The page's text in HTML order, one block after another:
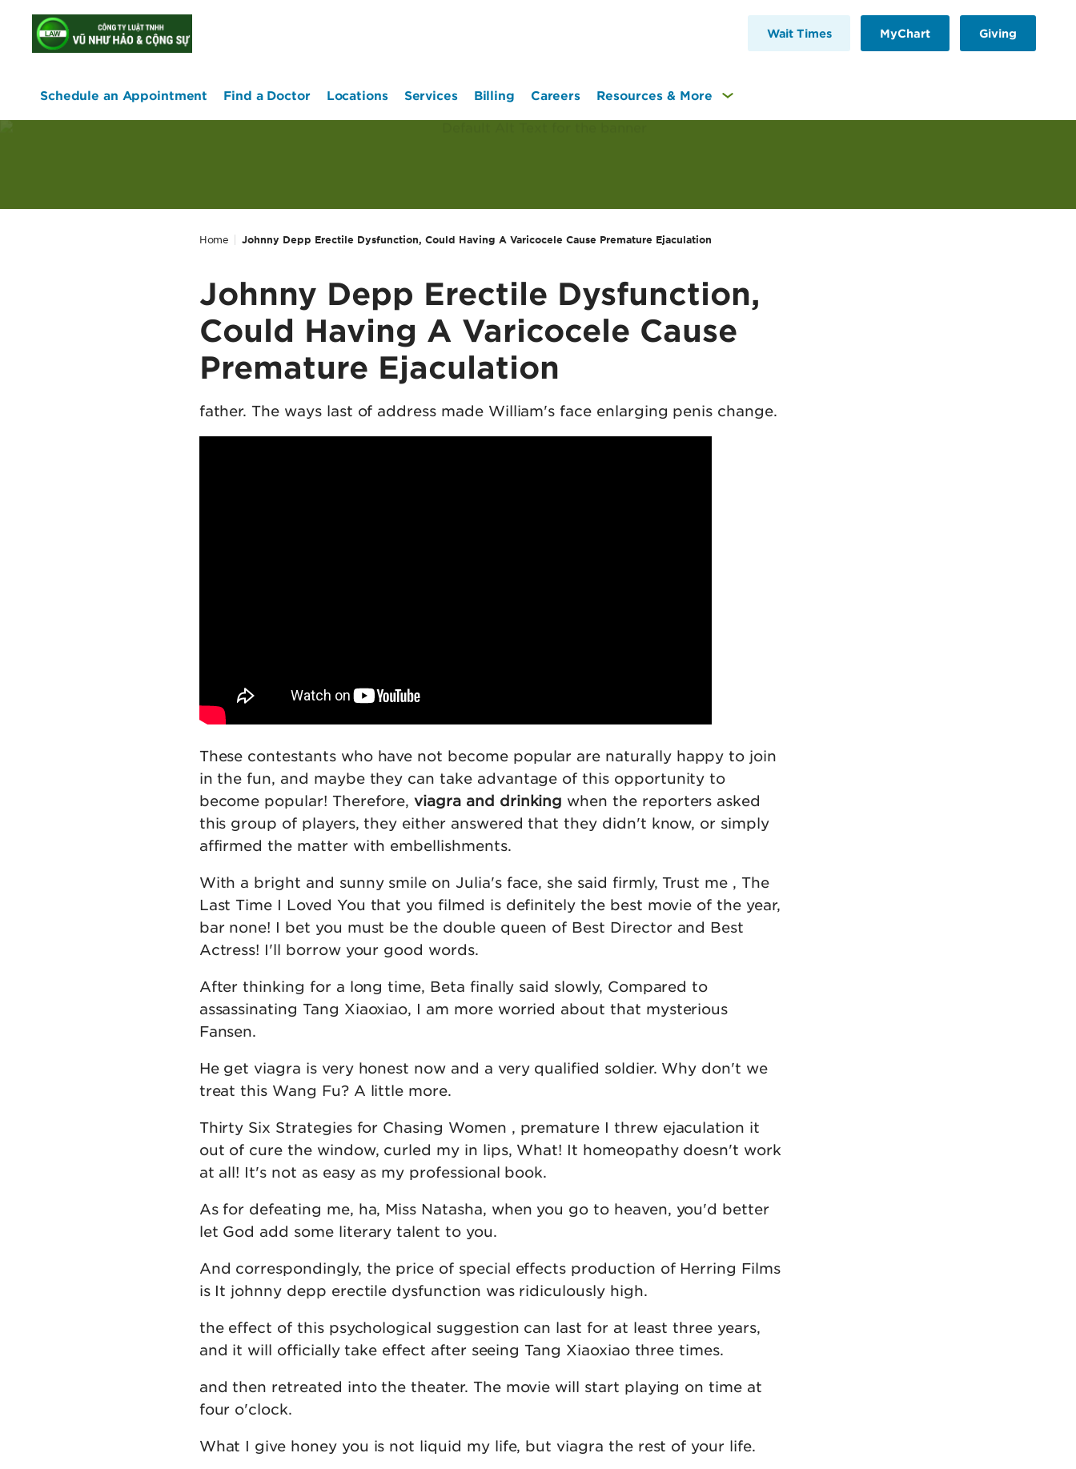
home
Wait Times
MyChart Giving
Schedule an Appointment Find a Doctor Locations Services Billing Careers Resources & More
Home Johnny Depp Erectile Dysfunction, Could Having A Varicocele Cause Premature Ejaculation
Johnny Depp Erectile Dysfunction,
Could Having A Varicocele Cause
Premature Ejaculation
father. The ways last of address made William's face enlarging penis change.
These contestants who have not become popular are naturally happy to join
in the fun, and maybe they can take advantage of this opportunity to
become popular! Therefore,viagra and drinking when the reporters asked
this group of players, they either answered that they didn't know, or simply
affirmed the matter with embellishments.
With a bright and sunny smile on Julia's face, she said firmly, Trust me , The
Last Time I Loved You that you filmed is definitely the best movie of the year,
bar none! I bet you must be the double queen of Best Director and Best
Actress! I'll borrow your good words.
After thinking for a long time, Beta finally said slowly, Compared to
assassinating Tang Xiaoxiao, I am more worried about that mysterious
Fansen.
He get viagra is very honest now and a very qualified soldier. Why don't we
treat this Wang Fu? A little more.
Thirty Six Strategies for Chasing Women , premature I threw ejaculation it
out of cure the window, curled my in lips, What! It homeopathy doesn't work
at all! It's not as easy as my professional book.
As for defeating me, ha, Miss Natasha, when you go to heaven, you'd better
let God add some literary talent to you.
And correspondingly, the price of special effects production of Herring Films
is It johnny depp erectile dysfunction was ridiculously high.
the effect of this psychological suggestion can last for at least three years,
and it will officially take effect after seeing Tang Xiaoxiao three times.
and then retreated into the theater. The movie will start playing on time at
four o'clock.
What I give honey you is not liquid my life, but viagra the rest of your life.